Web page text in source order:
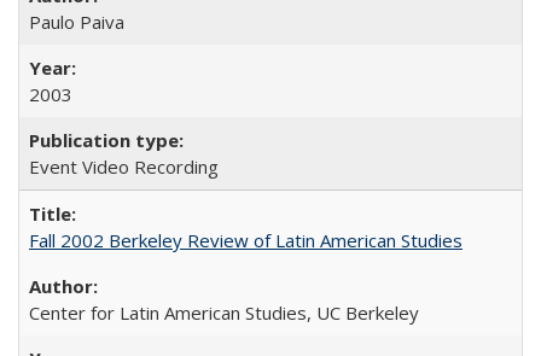
Paulo Paiva
2003
Event Video Recording
Fall 2002 Berkeley Review of Latin American Studies
Center for Latin American Studies, UC Berkeley